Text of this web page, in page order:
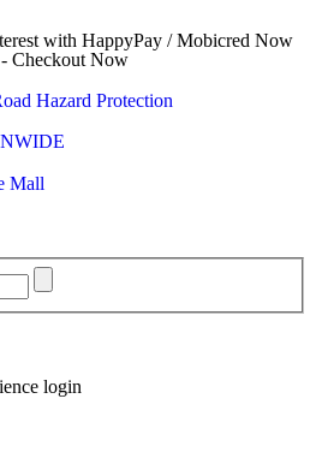
with HappyPay / Mobicred Now
Checkout Now
Hazard Protection
login